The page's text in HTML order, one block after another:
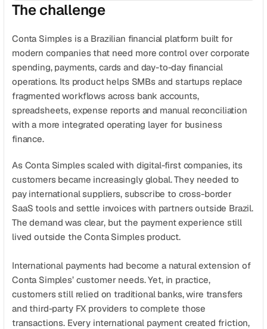
About
Get a demo Get started
The challenge
Conta Simples is a Brazilian financial platform built for
modern companies that need more control over corporate
spending, payments, cards and day-to-day financial
operations. Its product helps SMBs and startups replace
fragmented workflows across bank accounts,
spreadsheets, expense reports and manual reconciliation
with a more integrated operating layer for business
finance.
As Conta Simples scaled with digital-first companies, its
customers became increasingly global. They needed to
pay international suppliers, subscribe to cross-border
SaaS tools and settle invoices with partners outside Brazil.
The demand was clear, but the payment experience still
lived outside the Conta Simples product.
International payments had become a natural extension of
Conta Simples’ customer needs. Yet, in practice,
customers still relied on traditional banks, wire transfers
and third-party FX providers to complete those
transactions. Every international payment created friction,